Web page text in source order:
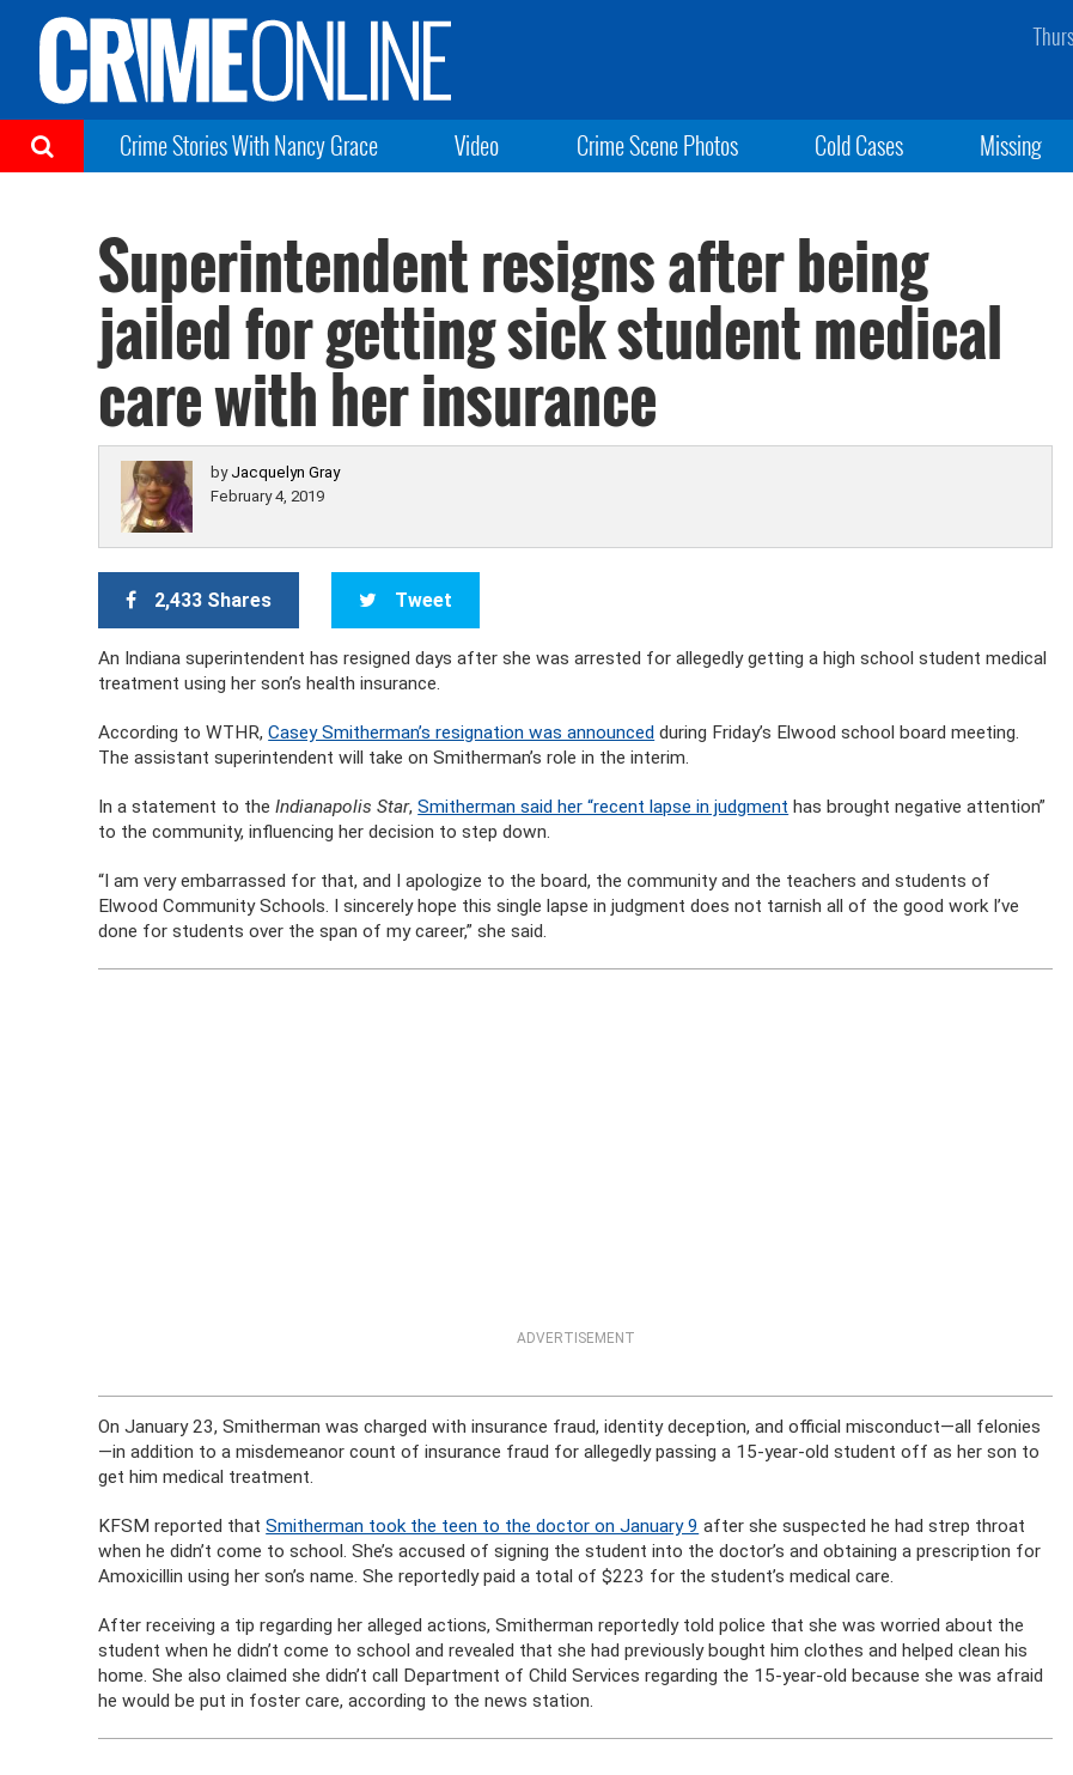
Crime Stories With Nancy Grace Video Crime Scene Photos Cold Cases Missing
Superintendent resigns after being
jailed for getting sick student medical
care with her insurance
by Jacquelyn Gray
February 4, 2019
2,433 Shares Tweet
An Indiana superintendent has resigned days after she was arrested for allegedly getting a high school student medical
treatment using her son’s health insurance.
According to WTHR,Casey Smitherman’s resignation was announced during Friday’s Elwood school board meeting.
The assistant superintendent will take on Smitherman’s role in the interim.
In a statement to theIndianapolis Star,Smitherman said her “recent lapse in judgment has brought negative attention”
to the community, influencing her decision to step down.
“I am very embarrassed for that, and I apologize to the board, the community and the teachers and students of
Elwood Community Schools. I sincerely hope this single lapse in judgment does not tarnish all of the good work I’ve
done for students over the span of my career,” she said.
ADVERTISEMENT
On January 23, Smitherman was charged with insurance fraud, identity deception, and official misconduct—all felonies
—in addition to a misdemeanor count of insurance fraud for allegedly passing a 15-year-old student off as her son to
get him medical treatment.
KFSM reported thatSmitherman took the teen to the doctor on January 9 after she suspected he had strep throat
when he didn’t come to school. She’s accused of signing the student into the doctor’s and obtaining a prescription for
Amoxicillin using her son’s name. She reportedly paid a total of $223 for the student’s medical care.
After receiving a tip regarding her alleged actions, Smitherman reportedly told police that she was worried about the
student when he didn’t come to school and revealed that she had previously bought him clothes and helped clean his
home. She also claimed she didn’t call Department of Child Services regarding the 15-year-old because she was afraid
he would be put in foster care, according to the news station.